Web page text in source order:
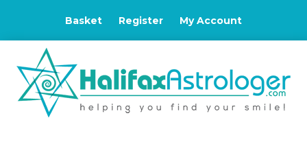
Basket Register My Account